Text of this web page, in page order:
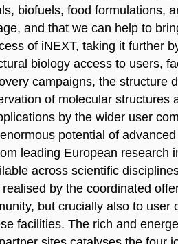
biofuels, food formulations,
and that we can help to
of iNEXT, taking it further
biology access to users,
campaigns, the structure
of molecular structures
by the wider user
potential of
leading European research
across scientific
by the coordinated
but crucially also to user
facilities. The rich and